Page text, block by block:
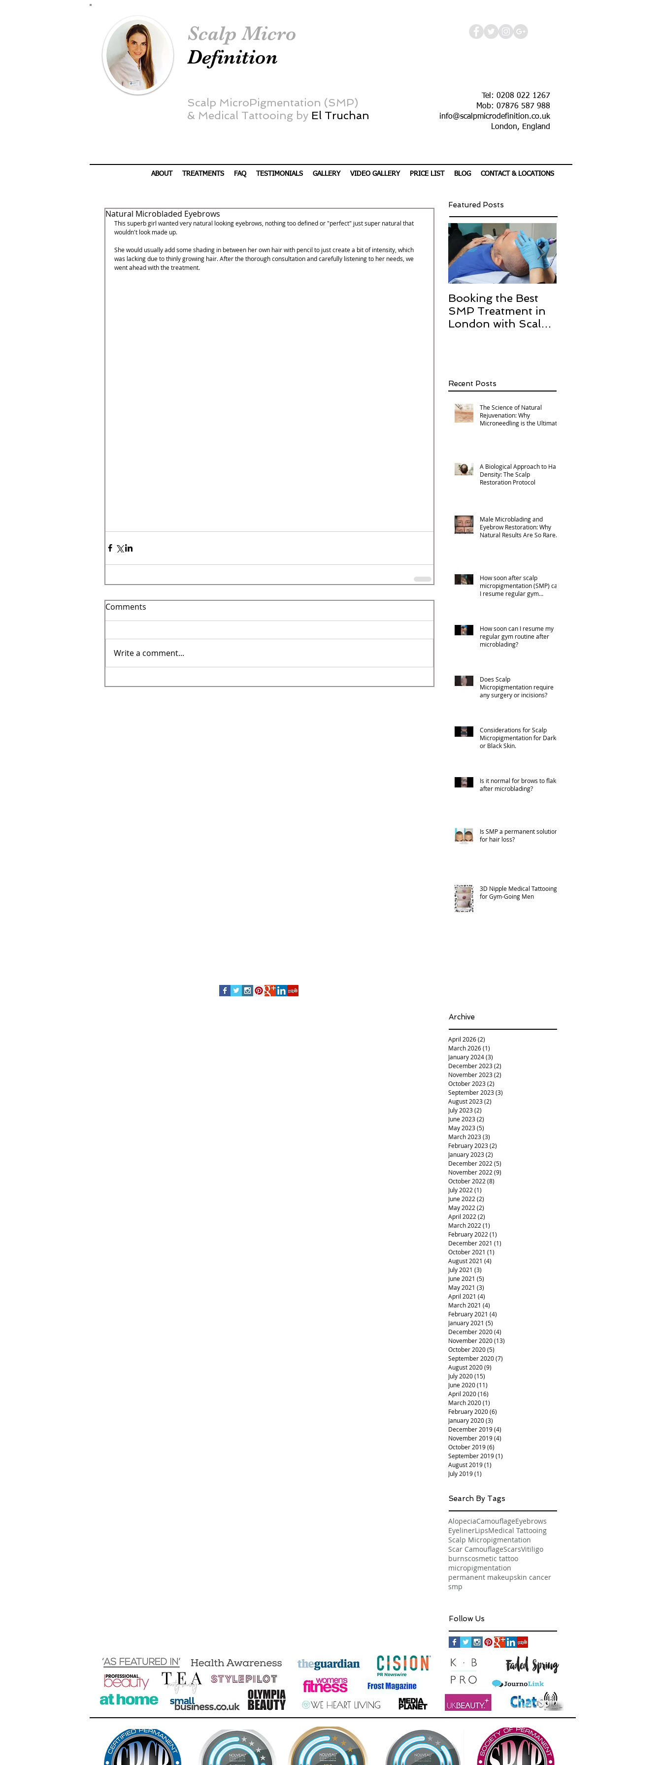
Scalp Micro
Definition
Scalp MicroPigmentation (SMP)
& Medical Tattooing by El Truchan
Tel: 0208 022 1267
Mob: 07876 587 988
info@scalpmicrodefinition.co.uk
London, England
ABOUT TREATMENTS FAQ TESTIMONIALS GALLERY VIDEO GALLERY PRICE LIST BLOG CONTACT & LOCATIONS
Natural Microbladed Eyebrows
This superb girl wanted very natural looking eyebrows, nothing too defined or "perfect" just super natural that
wouldn't look made up.
She would usually add some shading in between her own hair with pencil to just create a bit of intensity, which
was lacking due to thinly growing hair. After the thorough consultation and carefully listening to her needs, we
went ahead with the treatment.
Comments
Write a comment...
Featured Posts
Booking the Best
SMP Treatment in
London with Scalp
Recent Posts
The Science of Natural
Rejuvenation: Why
Microneedling is the Ultimate
A Biological Approach to Hair
Density: The Scalp
Restoration Protocol
Male Microblading and
Eyebrow Restoration: Why
Natural Results Are So Rare
How soon after scalp
micropigmentation (SMP) can
I resume regular gym
How soon can I resume my
regular gym routine after
microblading?
Does Scalp
Micropigmentation require
any surgery or incisions?
Considerations for Scalp
Micropigmentation for Darker
or Black Skin.
Is it normal for brows to flake
after microblading?
Is SMP a permanent solution
for hair loss?
3D Nipple Medical Tattooing
for Gym-Going Men
Archive
April 2026(2)
March 2026(1)
January 2024(3)
December 2023(2)
November 2023(2)
October 2023(2)
September 2023(3)
August 2023(2)
July 2023(2)
June 2023(2)
May 2023(5)
March 2023(3)
February 2023(2)
January 2023(2)
December 2022 (5)
November 2022 (9)
October 2022 (8)
July 2022 (1)
June 2022 (2)
May 2022 (2)
April 2022 (2)
March 2022 (1)
February 2022 (1)
December 2021 (1)
October 2021 (1)
August 2021 (4)
July 2021 (3)
June 2021 (5)
May 2021 (3)
April 2021 (4)
March 2021 (4)
February 2021 (4)
January 2021 (5)
December 2020(4)
November 2020(13)
October 2020(5)
September 2020(7)
August 2020(9)
July 2020(15)
June 2020(11)
April 2020(16)
March 2020(1)
February 2020(6)
January 2020(3)
December 2019(4)
November 2019(4)
October 2019(6)
September 2019(1)
August 2019(1)
July 2019(1)
Search By Tags
AlopeciaCamouflageEyebrows
EyelinerLipsMedical Tattooing
Scalp Micropigmentation
Scar CamouflageScarsVitiligo
burnscosmetic tattoo
micropigmentation
permanent makeupskin cancer
smp
Follow Us